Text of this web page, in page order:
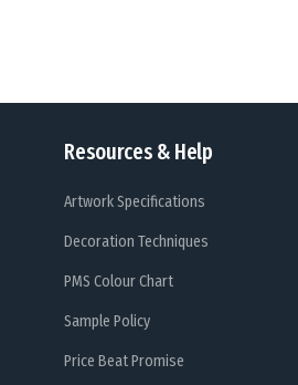
Resources & Help
Artwork Specifications
Decoration Techniques
PMS Colour Chart
Sample Policy
Price Beat Promise